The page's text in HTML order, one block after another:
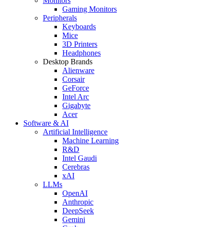
Gaming Monitors
Peripherals
Keyboards
Mice
3D Printers
Headphones
Desktop Brands
Alienware
Corsair
GeForce
Intel Arc
Gigabyte
Acer
Software & AI
Artificial Intelligence
Machine Learning
R&D
Intel Gaudi
Cerebras
xAI
LLMs
OpenAI
Anthropic
DeepSeek
Gemini